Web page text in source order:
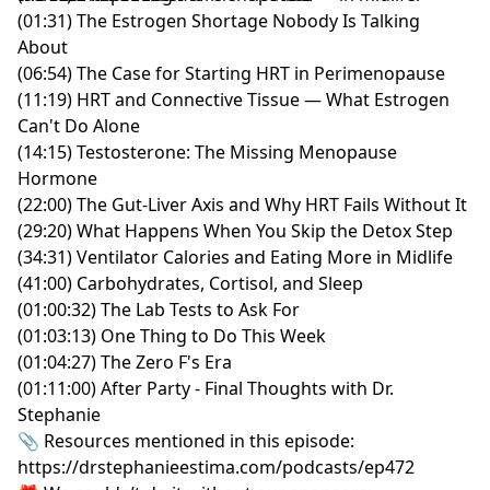
(01:31) The Estrogen Shortage Nobody Is Talking
About
(06:54) The Case for Starting HRT in Perimenopause
(11:19) HRT and Connective Tissue — What Estrogen
Can't Do Alone
(14:15) Testosterone: The Missing Menopause
Hormone
(22:00) The Gut-Liver Axis and Why HRT Fails Without It
(29:20) What Happens When You Skip the Detox Step
(34:31) Ventilator Calories and Eating More in Midlife
(41:00) Carbohydrates, Cortisol, and Sleep
(01:00:32) The Lab Tests to Ask For
(01:03:13) One Thing to Do This Week
(01:04:27) The Zero F's Era
(01:11:00) After Party - Final Thoughts with Dr.
Stephanie
📎 Resources mentioned in this episode:
https://drstephanieestima.com/podcasts/ep472